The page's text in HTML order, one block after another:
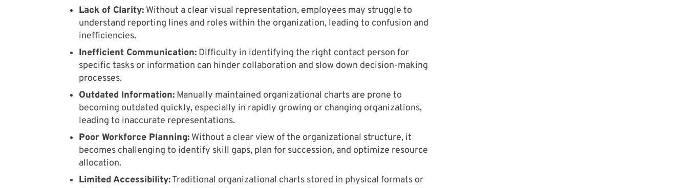
Lack of Clarity: Without a clear visual representation, employees may struggle to
understand reporting lines and roles within the organization, leading to confusion and
inefficiencies.
Inefficient Communication: Difficulty in identifying the right contact person for
specific tasks or information can hinder collaboration and slow down decision-making
processes.
Outdated Information: Manually maintained organizational charts are prone to
becoming outdated quickly, especially in rapidly growing or changing organizations,
leading to inaccurate representations.
Poor Workforce Planning: Without a clear view of the organizational structure, it
becomes challenging to identify skill gaps, plan for succession, and optimize resource
allocation.
Limited Accessibility:Traditional organizational charts stored in physical formats or